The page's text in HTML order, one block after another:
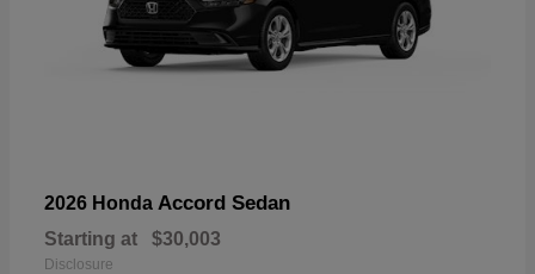
2026 Honda Accord Sedan
Starting at $30,003
Disclosure